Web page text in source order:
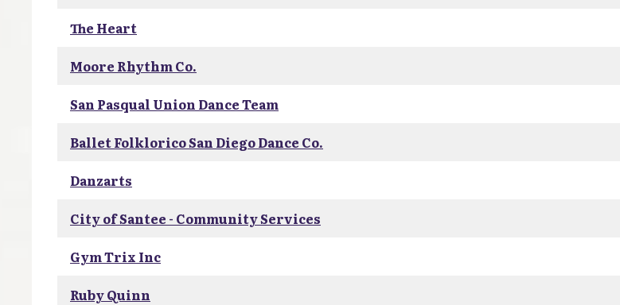
The Heart
Moore Rhythm Co.
San Pasqual Union Dance Team
Ballet Folklorico San Diego Dance Co.
Danzarts
City of Santee - Community Services
Gym Trix Inc
Ruby Quinn